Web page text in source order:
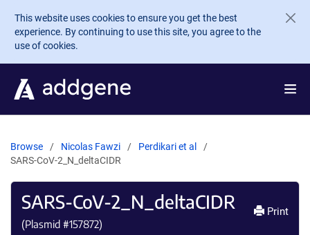
Skip to main content
This website uses cookies to ensure you get the best
experience. By continuing to use this site, you agree to the
use of cookies.
Browse Nicolas Fawzi
Perdikari et al
SARS-CoV-2_N_deltaCIDR
SARS-CoV-2_N_deltaCIDR
(Plasmid #157872)
Print